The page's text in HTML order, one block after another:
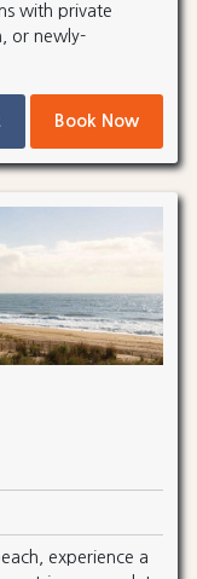
with private
or newly-
Book Now
experience a